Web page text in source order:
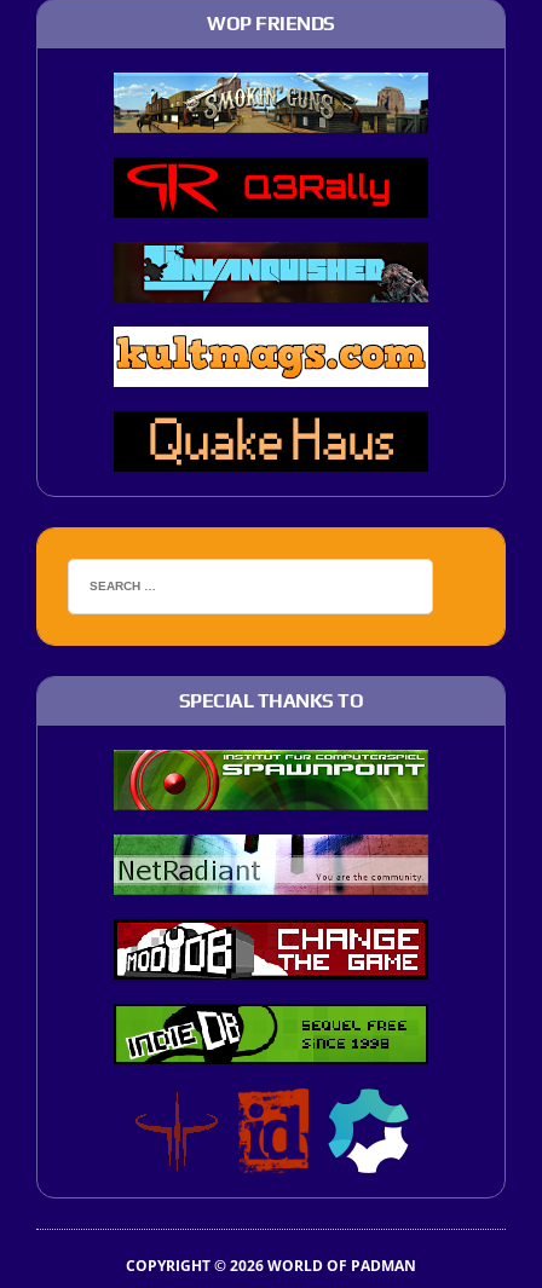
WOP FRIENDS
SPECIAL THANKS TO
COPYRIGHT © 2026 WORLD OF PADMAN